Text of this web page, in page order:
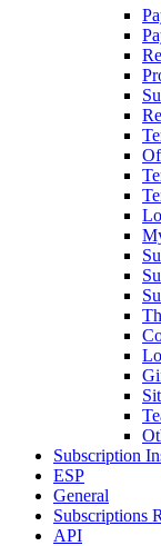
Subscription
ESP
General
Subscriptions
API